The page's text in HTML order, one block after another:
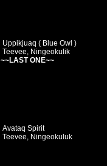
Uppikjuaq ( Blue Owl )
Teevee, Ningeokulik
~~LAST ONE~~
Avataq Spirit
Teevee, Ningeokuluk